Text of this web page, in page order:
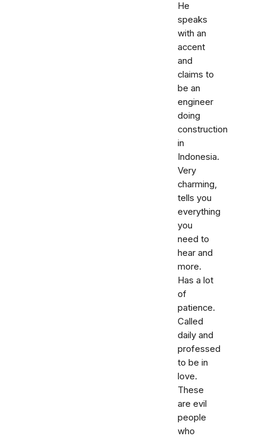
He
speaks
with an
accent
and
claims to
be an
engineer
doing
construction
in
Indonesia.
Very
charming,
tells you
everything
you
need to
hear and
more.
Has a lot
of
patience.
Called
daily and
professed
to be in
love.
These
are evil
people
who